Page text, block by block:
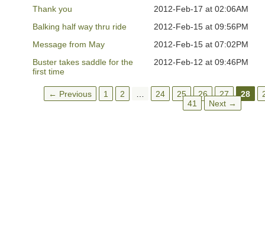
Thank you
2012-Feb-17 at 02:06AM
Balking half way thru ride
2012-Feb-15 at 09:56PM
Message from May
2012-Feb-15 at 07:02PM
Buster takes saddle for the
first time
2012-Feb-12 at 09:46PM
← Previous 1 2 24 25 26 27 28
41
Next →